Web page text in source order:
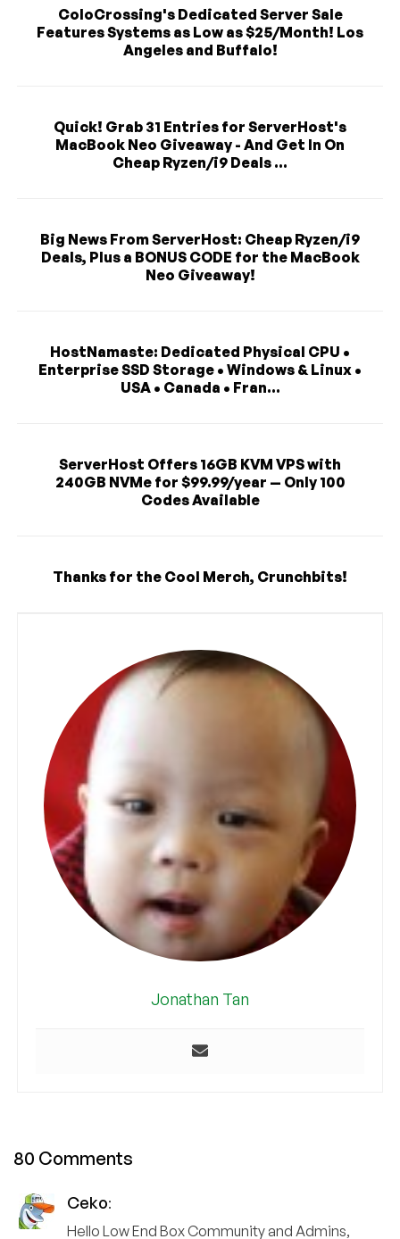
ColoCrossing's Dedicated Server Sale
Features Systems as Low as $25/Month! Los
Angeles and Buffalo!
Quick! Grab 31 Entries for ServerHost's
MacBook Neo Giveaway - And Get In On
Cheap Ryzen/i9 Deals ...
Big News From ServerHost: Cheap Ryzen/i9
Deals, Plus a BONUS CODE for the MacBook
Neo Giveaway!
HostNamaste: Dedicated Physical CPU •
Enterprise SSD Storage • Windows & Linux •
USA • Canada • Fran...
ServerHost Offers 16GB KVM VPS with
240GB NVMe for $99.99/year — Only 100
Codes Available
Thanks for the Cool Merch, Crunchbits!
Jonathan Tan
80 Comments
Ceko:
Hello Low End Box Community and Admins,